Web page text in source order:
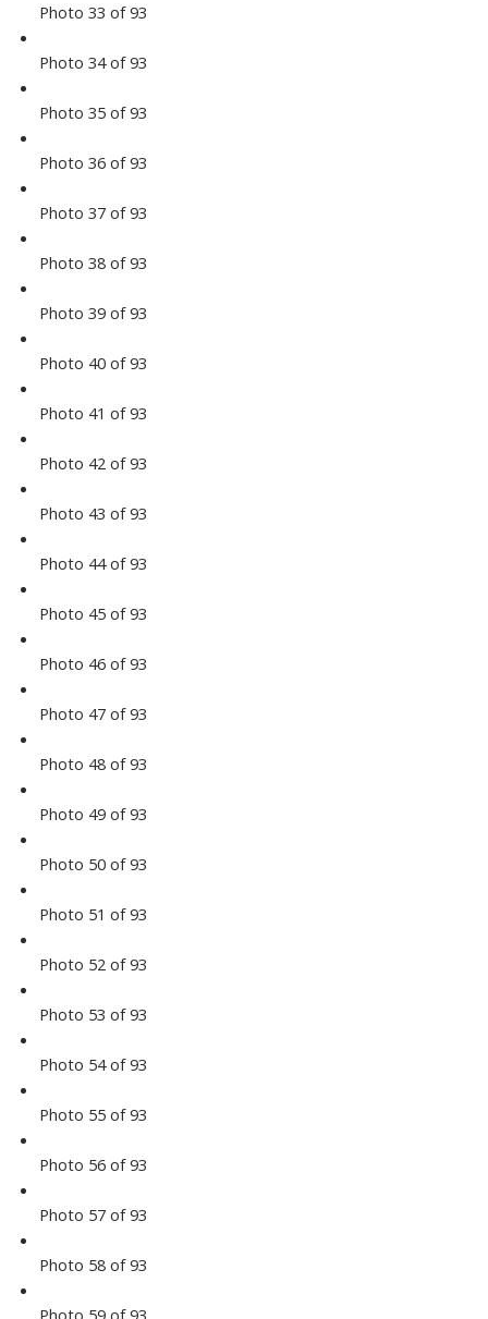
Photo 33 of 93
Photo 34 of 93
Photo 35 of 93
Photo 36 of 93
Photo 37 of 93
Photo 38 of 93
Photo 39 of 93
Photo 40 of 93
Photo 41 of 93
Photo 42 of 93
Photo 43 of 93
Photo 44 of 93
Photo 45 of 93
Photo 46 of 93
Photo 47 of 93
Photo 48 of 93
Photo 49 of 93
Photo 50 of 93
Photo 51 of 93
Photo 52 of 93
Photo 53 of 93
Photo 54 of 93
Photo 55 of 93
Photo 56 of 93
Photo 57 of 93
Photo 58 of 93